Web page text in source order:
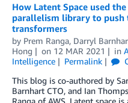
How Latent Space used
parallelism library to
transformers
by Prem Ranga, Darryl
Hong
on 12 MAR 2021 in
Intelligence
Permalink
This blog is co-authored by
Barnhart CTO, and Ian
Ranga of AWS. Latent space